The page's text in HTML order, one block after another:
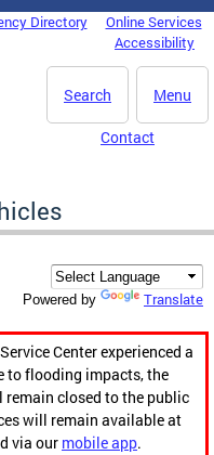
Directory
Online Services
Accessibility
Menu
Search
Contact
Powered by Translate
Center experienced a
to flooding impacts, the
remain closed to the public
will remain available at
via our mobile app.